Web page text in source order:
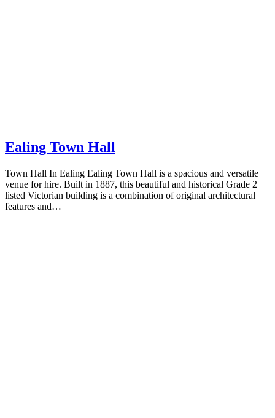
Ealing Town Hall
Town Hall In Ealing Ealing Town Hall is a spacious and versatile
venue for hire. Built in 1887, this beautiful and historical Grade 2
listed Victorian building is a combination of original architectural
features and…